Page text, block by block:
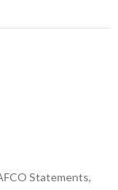
Statements,